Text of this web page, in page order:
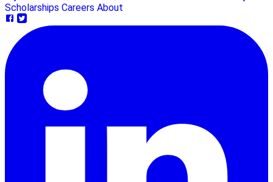
Scholarships Careers About